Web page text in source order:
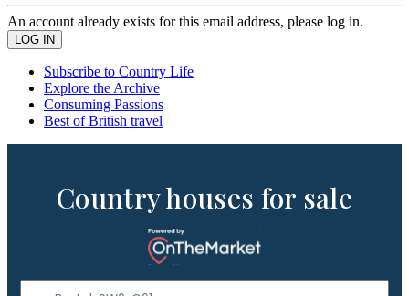
An account already exists for this email address, please log in.
Subscribe to Country Life
Explore the Archive
Consuming Passions
Best of British travel
Country houses for sale